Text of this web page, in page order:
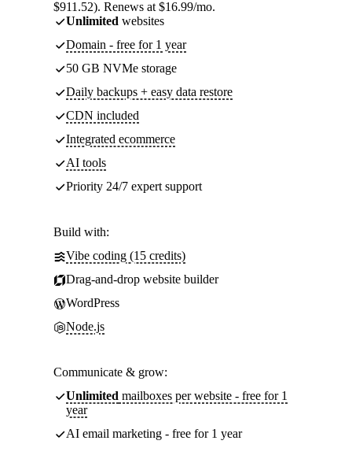
$911.52). Renews at $16.99/mo.
Unlimited websites
Domain - free for 1 year
50 GB NVMe storage
Daily backups + easy data restore
CDN included
Integrated ecommerce
AI tools
Priority 24/7 expert support
Build with:
Vibe coding (15 credits)
Drag-and-drop website builder
WordPress
Node.js
Communicate & grow:
Unlimited mailboxes per website - free for 1
year
AI email marketing - free for 1 year